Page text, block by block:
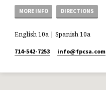
MORE INFO DIRECTIONS
English 10a | Spanish 10a
714-542-7253 info​@fpcsa.com